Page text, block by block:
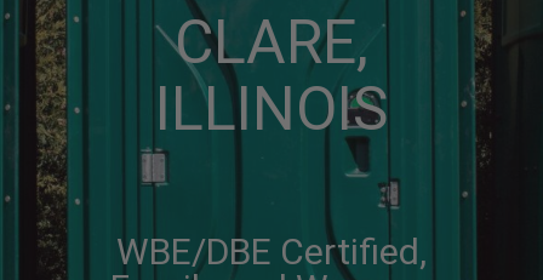
CLARE,
ILLINOIS
WBE/DBE Certified,